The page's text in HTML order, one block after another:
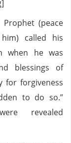
(peace
called his
when he was
blessings of
for forgiveness
to do so.”
revealed